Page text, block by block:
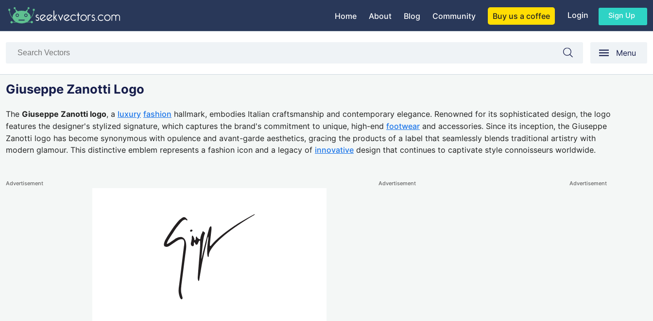
Home About Blog Community Buy us a coffee Login Sign Up
Menu
Giuseppe Zanotti Logo
The Giuseppe Zanotti logo, a luxury fashion hallmark, embodies Italian craftsmanship and contemporary elegance. Renowned for its sophisticated design, the logo
features the designer's stylized signature, which captures the brand's commitment to unique, high-end footwear and accessories. Since its inception, the Giuseppe
Zanotti logo has become synonymous with opulence and avant-garde aesthetics, gracing the products of a label that seamlessly blends traditional artistry with
modern glamour. This distinctive emblem represents a fashion icon and a legacy of innovative design that continues to captivate style connoisseurs worldwide.
Advertisement Advertisement Advertisement